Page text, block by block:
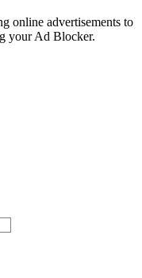
online advertisements to
your Ad Blocker.